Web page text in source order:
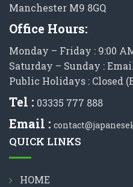
Manchester M9 8GQ
Office Hours:
Monday – Friday : 9:00
Saturday – Sunday :
Public Holidays : Closed
Tel : 03335 777 888
Email :
QUICK LINKS
HOME